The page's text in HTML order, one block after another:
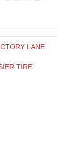
LANE
TIRE